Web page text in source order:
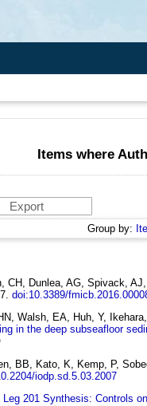
Items where
Group by:
Dunlea, AG, Spivack,
doi:10.3389/
Walsh, EA, Huh, Y,
in the deep subseafloor
BB, Kato, K, Kemp, P,
iodp.sd.5.03.2007
Leg 201 Synthesis: Controls